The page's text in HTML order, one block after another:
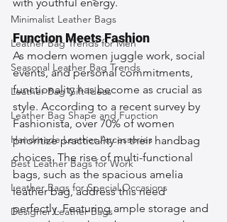
Minimalist Leather Bags
Leather Bag Trends for Men
Seasonal Leather Bag Trends
Leather Bag Gift Ideas
Leather Bag Shape and Function
Handmade Leather Accessories
Best Leather Bags for Work
Leather Bags for Special Occasions
Designer Leather Bags
Function Meets Fashion
As modern women juggle work, social
events, and personal commitments,
functionality has become as crucial as
style. According to a recent survey by
Fashionista, over 70% of women
prioritize practicality in their handbag
choices. The rise of multi-functional
bags, such as the spacious amelia
leather bag, address this need
perfectly. Featuring ample storage and